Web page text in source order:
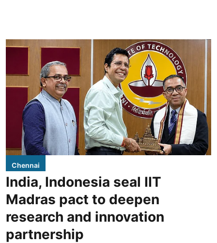
Chennai
India, Indonesia seal IIT
Madras pact to deepen
research and innovation
partnership